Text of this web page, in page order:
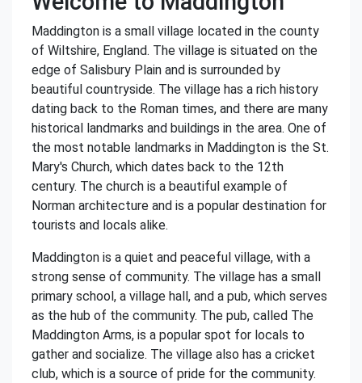
Maddington is a small village located in the county
of Wiltshire, England. The village is situated on the
edge of Salisbury Plain and is surrounded by
beautiful countryside. The village has a rich history
dating back to the Roman times, and there are many
historical landmarks and buildings in the area. One of
the most notable landmarks in Maddington is the St.
Mary's Church, which dates back to the 12th
century. The church is a beautiful example of
Norman architecture and is a popular destination for
tourists and locals alike.
Maddington is a quiet and peaceful village, with a
strong sense of community. The village has a small
primary school, a village hall, and a pub, which serves
as the hub of the community. The pub, called The
Maddington Arms, is a popular spot for locals to
gather and socialize. The village also has a cricket
club, which is a source of pride for the community.